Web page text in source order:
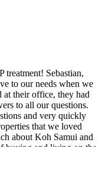
Sebastian,
to our needs when we
at their office, they had
to all our questions.
and very quickly
that we loved
about Koh Samui and
buying and living on the
and even picked us up
to properties and